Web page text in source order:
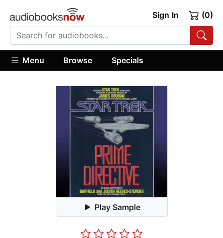
Sign In (0)
Menu Browse Specials
Play Sample